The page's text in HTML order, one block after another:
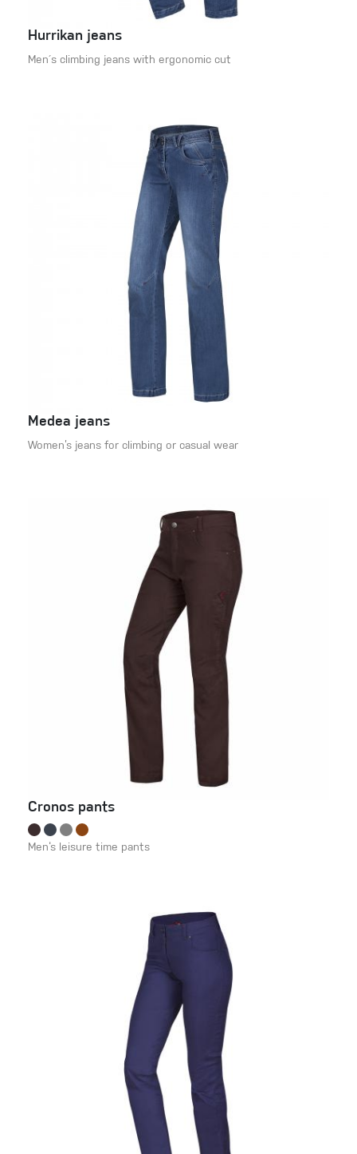
Hurrikan jeans
Men´s climbing jeans with ergonomic cut
Medea jeans
Women’s jeans for climbing or casual wear
Cronos pants
Men‘s leisure time pants